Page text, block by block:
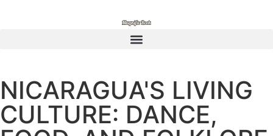
NICARAGUA'S LIVING
CULTURE: DANCE,